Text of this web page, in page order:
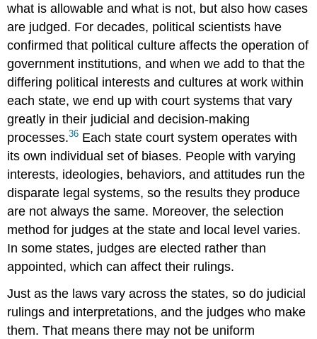
what is allowable and what is not, but also how cases
are judged. For decades, political scientists have
confirmed that political culture affects the operation of
government institutions, and when we add to that the
differing political interests and cultures at work within
each state, we end up with court systems that vary
greatly in their judicial and decision-making
processes.36 Each state court system operates with
its own individual set of biases. People with varying
interests, ideologies, behaviors, and attitudes run the
disparate legal systems, so the results they produce
are not always the same. Moreover, the selection
method for judges at the state and local level varies.
In some states, judges are elected rather than
appointed, which can affect their rulings.
Just as the laws vary across the states, so do judicial
rulings and interpretations, and the judges who make
them. That means there may not be uniform